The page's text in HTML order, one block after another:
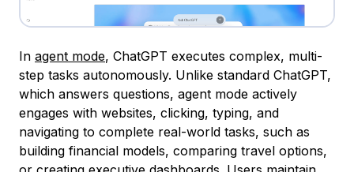
In agent mode, ChatGPT executes complex, multi-
step tasks autonomously. Unlike standard ChatGPT,
which answers questions, agent mode actively
engages with websites, clicking, typing, and
navigating to complete real-world tasks, such as
building financial models, comparing travel options,